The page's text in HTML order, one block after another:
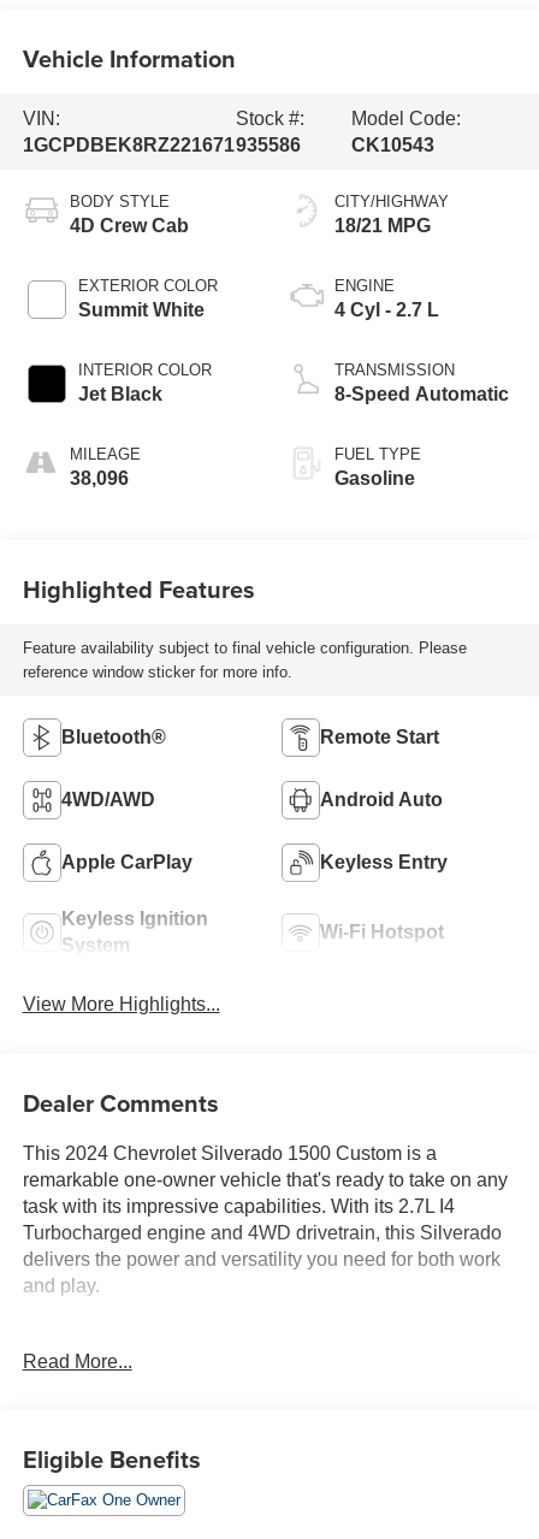
Vehicle Information
VIN:
1GCPDBEK8RZ221671
Stock #:
935586
Model Code:
CK10543
BODY STYLE
4D Crew Cab
EXTERIOR COLOR
Summit White
INTERIOR COLOR
Jet Black
MILEAGE
38,096
CITY/HIGHWAY
18/21 MPG
ENGINE
4 Cyl - 2.7 L
TRANSMISSION
8-Speed Automatic
FUEL TYPE
Gasoline
Highlighted Features
Feature availability subject to final vehicle configuration. Please
reference window sticker for more info.
Bluetooth® Remote Start
4WD/AWD Android Auto
Apple CarPlay Keyless Entry
Keyless Ignition
System
Wi-Fi Hotspot
View More Highlights...
Dealer Comments
This 2024 Chevrolet Silverado 1500 Custom is a
remarkable one-owner vehicle that's ready to take on any
task with its impressive capabilities. With its 2.7L I4
Turbocharged engine and 4WD drivetrain, this Silverado
delivers the power and versatility you need for both work
and play.
- APPLE CARPLAY & ANDROID AUTO CAPABILITY
- Bluetooth® HANDS-FREE CELLPHONE
CONNECTIVITY
Read More...
Eligible Benefits